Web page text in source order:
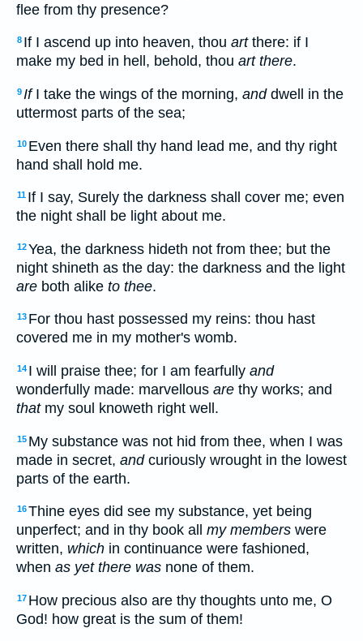
flee from thy presence?
8 If I ascend up into heaven, thou artthere: if I
make my bed in hell, behold, thou art there.
9 IfI take the wings of the morning, anddwell in the
uttermost parts of the sea;
10 Even there shall thy hand lead me, and thy right
hand shall hold me.
11 If I say, Surely the darkness shall cover me; even
the night shall be light about me.
12Yea, the darkness hideth not from thee; but the
night shineth as the day: the darkness and the light
are both alike to thee.
13 For thou hast possessed my reins: thou hast
covered me in my mother's womb.
14 I will praise thee; for I am fearfully and
wonderfully made: marvellous are thy works; and
thatmy soul knoweth right well.
15 My substance was not hid from thee, when I was
made in secret, andcuriously wrought in the lowest
parts of the earth.
16Thine eyes did see my substance, yet being
unperfect; and in thy book all my members were
written, which in continuance were fashioned,
when as yet there was none of them.
17 How precious also are thy thoughts unto me, O
God! how great is the sum of them!